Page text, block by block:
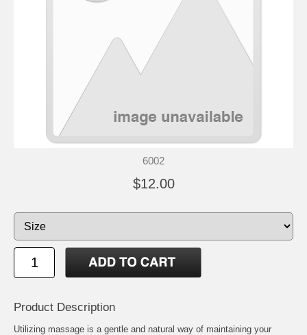
6002
$12.00
Product Description
Utilizing massage is a gentle and natural way of maintaining your